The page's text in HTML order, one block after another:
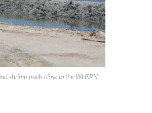
shrimp pools close to the WHSRN